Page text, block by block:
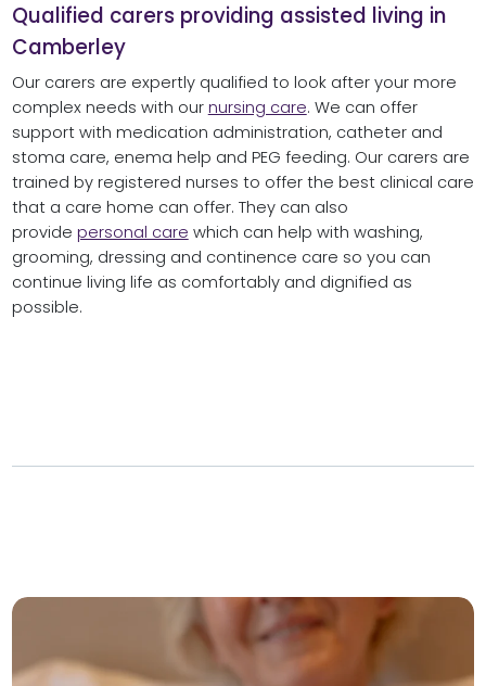
Qualified carers providing assisted living in
Camberley
Our carers are expertly qualified to look after your more
complex needs with our nursing care. We can offer
support with medication administration, catheter and
stoma care, enema help and PEG feeding. Our carers are
trained by registered nurses to offer the best clinical care
that a care home can offer. They can also
provide personal care which can help with washing,
grooming, dressing and continence care so you can
continue living life as comfortably and dignified as
possible.